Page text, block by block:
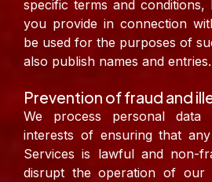
specific terms and
you provide in connection
be used for the purposes of
also publish names and entries.
Prevention of fraud and
We process personal data
interests of ensuring that
Services is lawful and non-
disrupt the operation of our